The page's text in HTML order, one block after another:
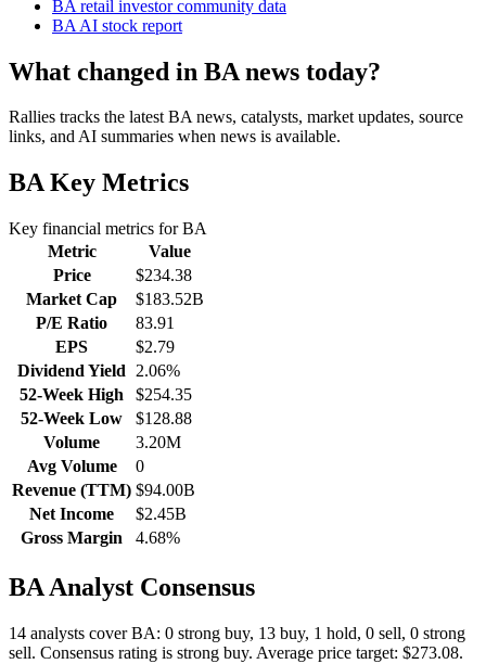
BA retail investor community data
BA AI stock report
What changed in BA news today?
Rallies tracks the latest BA news, catalysts, market updates, source
links, and AI summaries when news is available.
BAKey Metrics
Key financial metrics forBA
Metric
Value
Price
$234.38
Market Cap
$183.52B
P/E Ratio
83.91
EPS
$2.79
Dividend Yield
2.06%
52-Week High
$254.35
52-Week Low
$128.88
Volume
3.20M
Avg Volume
0
Revenue (TTM) $94.00B
Net Income
$2.45B
Gross Margin
4.68%
BA Analyst Consensus
14 analysts cover BA: 0 strong buy, 13 buy, 1 hold, 0 sell, 0 strong
sell. Consensus rating is strong buy. Average price target: $273.08.